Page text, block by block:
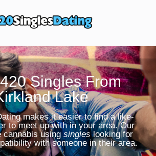
Singles From
Lake
makes it easier to find a like-
to meet up with in your area. Our
cannabis usingsingleslooking for
with someone in their area.